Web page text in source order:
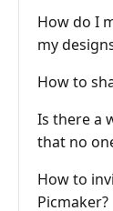
How do I
my
How to
Is there a
that no
How to
Picmaker?